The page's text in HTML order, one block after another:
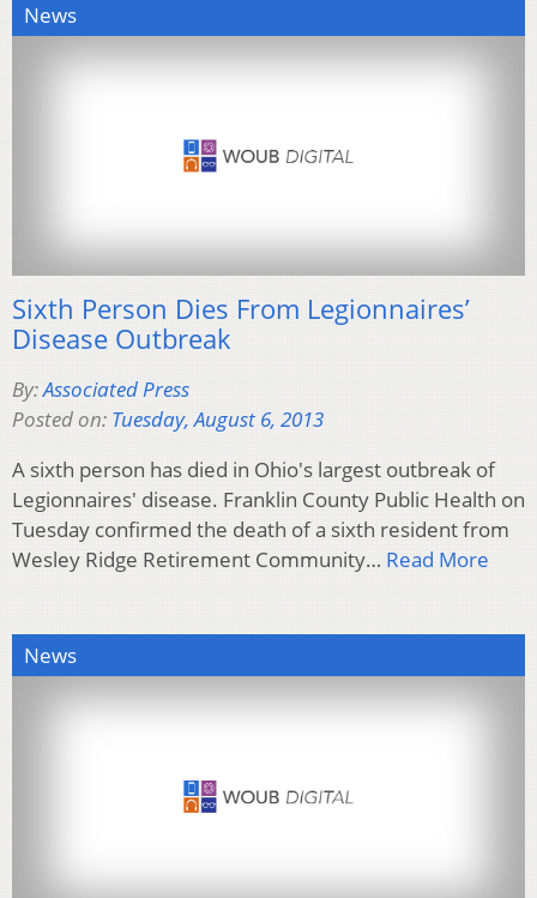
News
Sixth Person Dies From Legionnaires’
Disease Outbreak
By:Associated Press
Posted on: Tuesday, August 6, 2013
A sixth person has died in Ohio's largest outbreak of
Legionnaires' disease. Franklin County Public Health on
Tuesday confirmed the death of a sixth resident from
Wesley Ridge Retirement Community… Read More
News